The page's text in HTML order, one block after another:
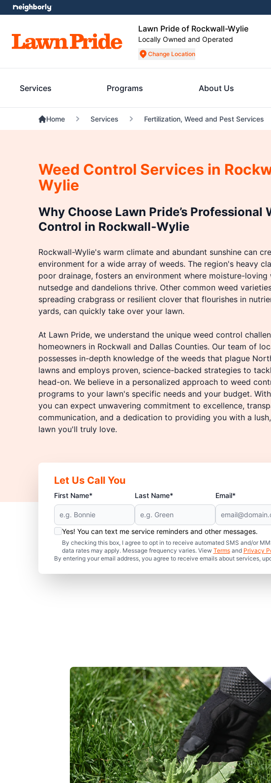
Lawn Pride of Rockwall-Wylie
Locally Owned and Operated
Change Location
Services Programs About Us
Home Services Fertilization, Weed and Pest Services
Weed Control Services in
Wylie
Why Choose Lawn Pride’s Professional
Control in Rockwall-Wylie
Rockwall-Wylie's warm climate and abundant sunshine can
environment for a wide array of weeds. The region's heavy
poor drainage, fosters an environment where moisture-loving
nutsedge and dandelions thrive. Other common weed
spreading crabgrass or resilient clover that flourishes in
yards, can quickly take over your lawn.
At Lawn Pride, we understand the unique weed control
homeowners in Rockwall and Dallas Counties. Our team of
possesses in-depth knowledge of the weeds that plague
lawns and employs proven, science-backed strategies to
head-on. We believe in a personalized approach to weed
programs to your lawn's specific needs and your budget.
you can expect unwavering commitment to excellence,
communication, and a dedication to providing you with a
lawn you'll truly love.
Let Us Call You
First Name* Last Name* Email*
Yes! You can text me service reminders and other messages.
By checking this box, I agree to opt in to receive automated SMS and/or
data rates may apply. Message frequency varies. View Termsand Privacy
By entering your email address, you agree to receive emails about services,